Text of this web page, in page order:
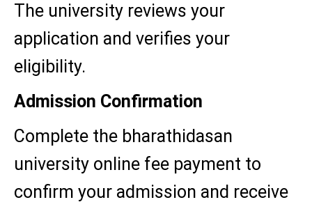
The university reviews your
application and verifies your
eligibility.
Admission Confirmation
Complete the bharathidasan
university online fee payment to
confirm your admission and receive